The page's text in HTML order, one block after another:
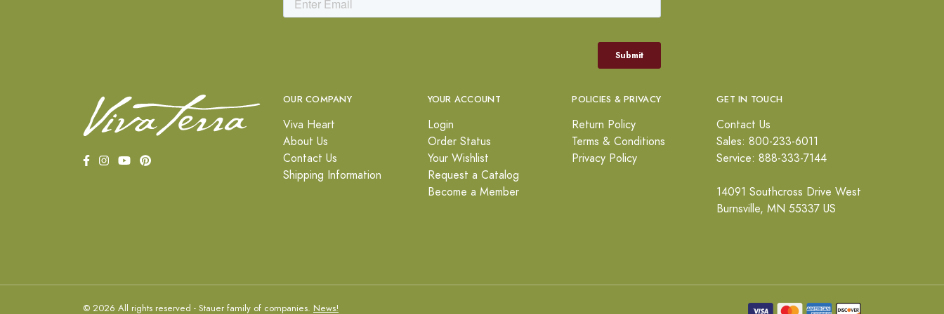
OUR COMPANY
Viva Heart
About Us
Contact Us
Shipping Information
YOUR ACCOUNT
Login
Order Status
Your Wishlist
Request a Catalog
Become a Member
POLICIES & PRIVACY
Return Policy
Terms & Conditions
Privacy Policy
GET IN TOUCH
Contact Us
Sales: 800-233-6011
Service: 888-333-7144
14091 Southcross Drive West
Burnsville, MN 55337 US
© 2026 All rights reserved - Stauer family of companies. News!